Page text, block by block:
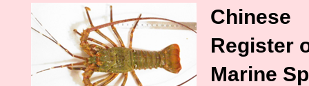
Chinese
Register
Marine